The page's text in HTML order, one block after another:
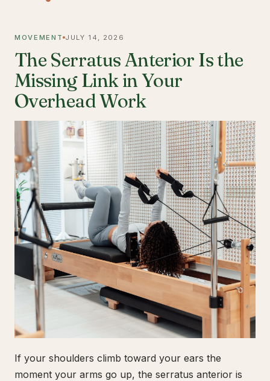
MOVEMENT JULY 14, 2026
The Serratus Anterior Is the
Missing Link in Your
Overhead Work
If your shoulders climb toward your ears the
moment your arms go up, the serratus anterior is